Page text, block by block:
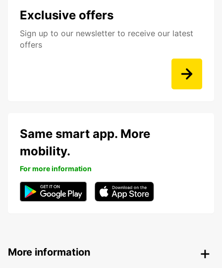
Exclusive offers
Sign up to our newsletter to receive our latest
offers
Same smart app. More
mobility.
For more information
More information